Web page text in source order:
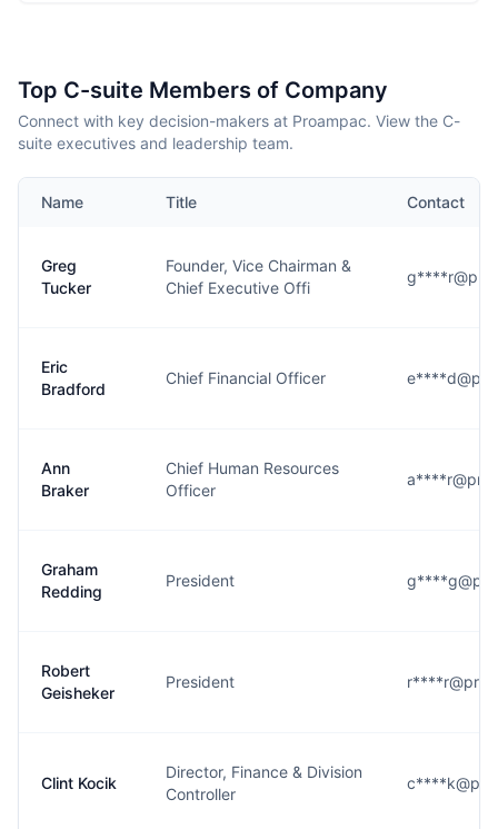
Top C-suite Members of Company
Connect with key decision-makers at Proampac. View the C-
suite executives and leadership team.
Name Title Contact
Greg
Tucker
Founder, Vice Chairman &
Chief Executive Offi
Eric
Bradford
Chief Financial Officer
Ann
Braker
Chief Human Resources
Officer
Graham
Redding
President
Robert
Geisheker
President
Clint Kocik
Director, Finance & Division
Controller